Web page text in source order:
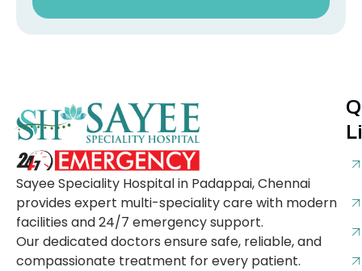
Sayee Speciality Hospital in Padappai, Chennai
provides expert multi-speciality care with modern
facilities and 24/7 emergency support.
Our dedicated doctors ensure safe, reliable, and
compassionate treatment for every patient.